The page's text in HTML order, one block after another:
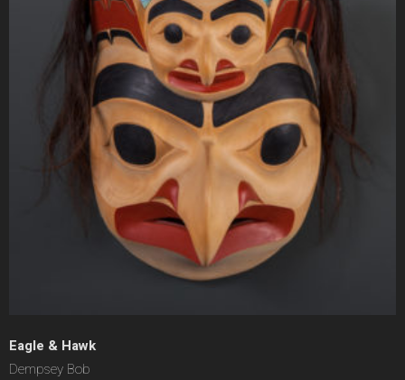
Eagle & Hawk
Dempsey Bob